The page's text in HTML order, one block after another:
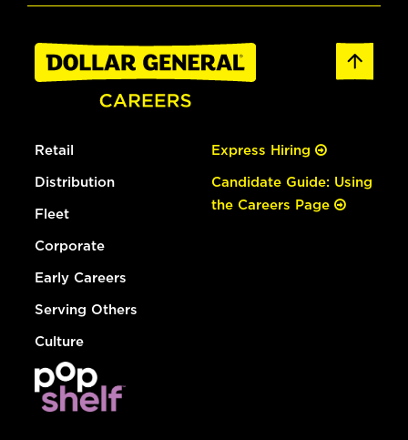
Retail
Distribution
Fleet
Corporate
Early Careers
Serving Others
Culture
Express Hiring
Candidate Guide: Using
the Careers Page